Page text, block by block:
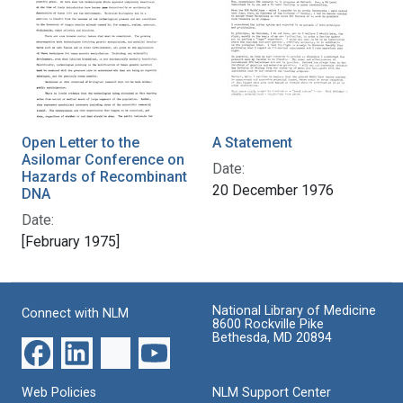
Open Letter to the
Asilomar Conference on
Hazards of Recombinant
DNA
Date:
[February 1975]
A Statement
Date:
20 December 1976
Connect with NLM
National Library of Medicine
8600 Rockville Pike
Bethesda, MD 20894
Web Policies NLM Support Center